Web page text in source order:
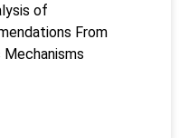
of
From